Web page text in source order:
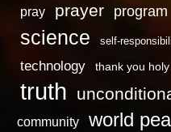
pray prayer program
science self-
technology thank you
truth
community
world